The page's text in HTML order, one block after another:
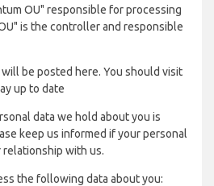
OU" responsible for processing
is the controller and responsible
be posted here. You should visit
up to date
data we hold about you is
keep us informed if your personal
relationship with us.
the following data about you: